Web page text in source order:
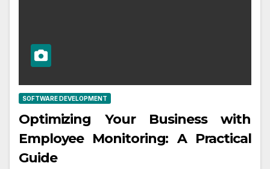
SOFTWARE DEVELOPMENT
Optimizing Your Business with
Employee Monitoring: A Practical
Guide